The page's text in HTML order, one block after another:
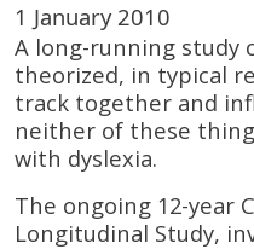
1 January 2010
A long-running study
theorized, in typical
track together and
neither of these
with dyslexia.
The ongoing 12-year
Longitudinal Study,